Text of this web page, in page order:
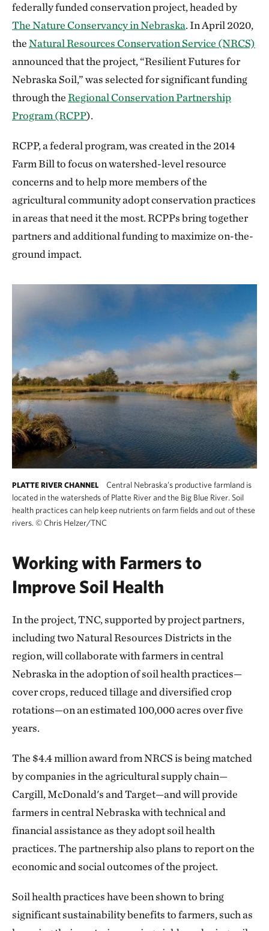
federally funded conservation project, headed by
The Nature Conservancy in Nebraska. In April 2020,
theNatural Resources Conservation Service (NRCS)
announced that the project, “Resilient Futures for
Nebraska Soil,” was selected for significant funding
through theRegional Conservation Partnership
Program (RCPP).
RCPP, a federal program, was created in the 2014
Farm Bill to focus on watershed-level resource
concerns and to help more members of the
agricultural community adopt conservation practices
in areas that need it the most. RCPPs bring together
partners and additional funding to maximize on-the-
ground impact.
PLATTE RIVER CHANNEL
Central Nebraska’s productive farmland is
located in the watersheds of Platte River and the Big Blue River. Soil
health practices can help keep nutrients on farm fields and out of these
rivers. ©Chris Helzer/TNC
Working with Farmers to
Improve Soil Health
In the project, TNC, supported by project partners,
including two Natural Resources Districts in the
region, will collaborate with farmers in central
Nebraska in the adoption of soil health practices—
cover crops, reduced tillage and diversified crop
rotations—on an estimated 100,000 acres over five
years.
The $4.4 million award from NRCS is being matched
by companies in the agricultural supply chain—
Cargill, McDonald's and Target—and will provide
farmers in central Nebraska with technical and
financial assistance as they adopt soil health
practices. The partnership also plans to report on the
economic and social outcomes of the project.
Soil health practices have been shown to bring
significant sustainability benefits to farmers, such as